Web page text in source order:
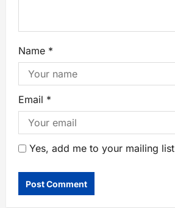
Name *
Email *
Yes, add me to your mailing list